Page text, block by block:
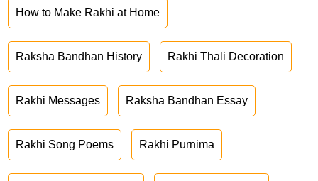
How to Make Rakhi at Home
Raksha Bandhan History Rakhi Thali Decoration
Rakhi Messages Raksha Bandhan Essay
Rakhi Song Poems Rakhi Purnima